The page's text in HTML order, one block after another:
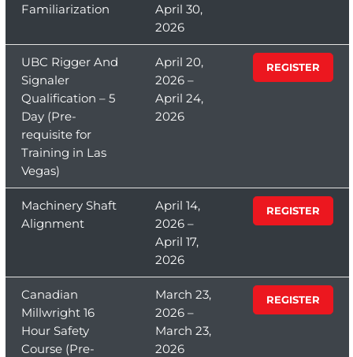
Familiarization
April 30,
2026
UBC Rigger And
Signaler
Qualification – 5
Day (Pre-
requisite for
Training in Las
Vegas)
April 20,
2026 –
April 24,
2026
REGISTER
Machinery Shaft
Alignment
April 14,
2026 –
April 17,
2026
REGISTER
Canadian
Millwright 16
Hour Safety
Course (Pre-
March 23,
2026 –
March 23,
2026
REGISTER